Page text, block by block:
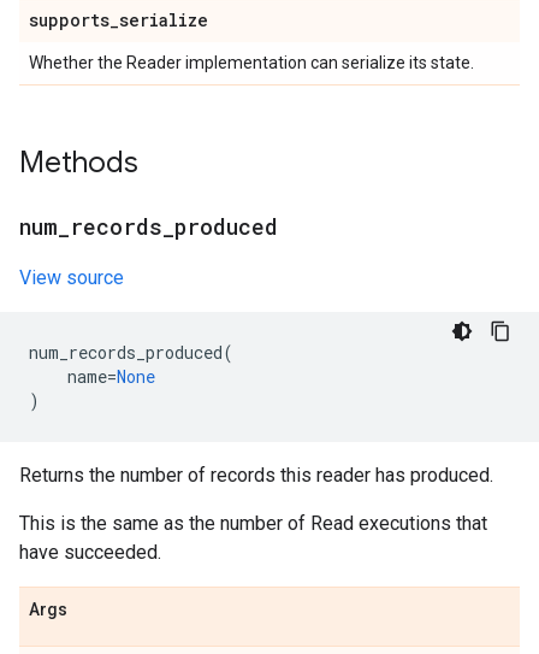
supports_serialize
Whether the Reader implementation can serialize its state.
Methods
num records produced
View source
num_records_produced(
name=None
)
Returns the number of records this reader has produced.
This is the same as the number of Read executions that
have succeeded.
Args